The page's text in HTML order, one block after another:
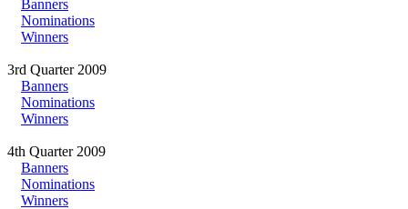
Banners
Nominations
Winners
3rd Quarter 2009
Banners
Nominations
Winners
4th Quarter 2009
Banners
Nominations
Winners